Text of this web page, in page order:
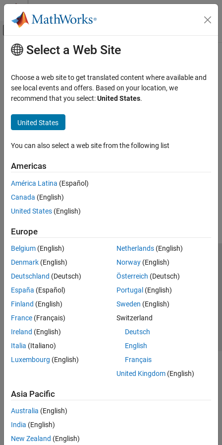
Skip to content
Off-Canvas Navigation Menu Toggle
Documentation Home
Main Content
Select a Web Site
Choose a web site to get translated content where available and
see local events and offers. Based on your location, we
recommend that you select:United States.
United States
You can also select a web site from the following list
Americas
América Latina (Español)
Canada (English)
United States (English)
Europe
Belgium (English)
Denmark (English)
Deutschland (Deutsch)
España (Español)
Finland (English)
France (Français)
Ireland (English)
Italia (Italiano)
Luxembourg (English)
Netherlands(English)
Norway(English)
Österreich (Deutsch)
Portugal (English)
Sweden (English)
Switzerland
Deutsch
English
Français
United Kingdom(English)
Asia Pacific
Australia (English)
India (English)
New Zealand (English)
Trust Center Trademarks Privacy Policy
Preventing Piracy
Application Status
© 1994-2026 The MathWorks, Inc.